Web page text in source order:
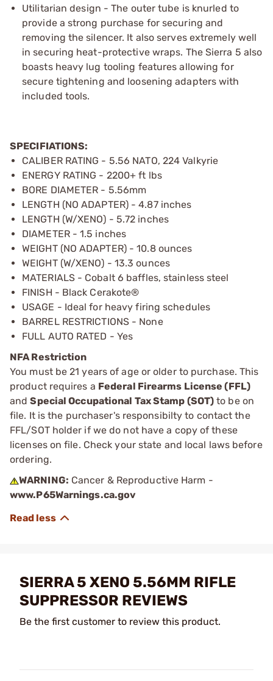
Utilitarian design - The outer tube is knurled to
provide a strong purchase for securing and
removing the silencer. It also serves extremely well
in securing heat-protective wraps. The Sierra 5 also
boasts heavy lug tooling features allowing for
secure tightening and loosening adapters with
included tools.
SPECIFIATIONS:
CALIBER RATING - 5.56 NATO, 224 Valkyrie
ENERGY RATING - 2200+ ft lbs
BORE DIAMETER - 5.56mm
LENGTH (NO ADAPTER) - 4.87 inches
LENGTH (W/XENO) - 5.72 inches
DIAMETER - 1.5 inches
WEIGHT (NO ADAPTER) - 10.8 ounces
WEIGHT (W/XENO) - 13.3 ounces
MATERIALS - Cobalt 6 baffles, stainless steel
FINISH - Black Cerakote®
USAGE - Ideal for heavy firing schedules
BARREL RESTRICTIONS - None
FULL AUTO RATED - Yes
NFA Restriction
You must be 21 years of age or older to purchase. This
product requires a Federal Firearms License (FFL)
andSpecial Occupational Tax Stamp (SOT) to be on
file. It is the purchaser's responsibilty to contact the
FFL/SOT holder if we do not have a copy of these
licenses on file. Check your state and local laws before
ordering.
WARNING: Cancer & Reproductive Harm -
www.P65Warnings.ca.gov
SIERRA 5 XENO 5.56MM RIFLE
SUPPRESSOR REVIEWS
Be the first customer to review this product.